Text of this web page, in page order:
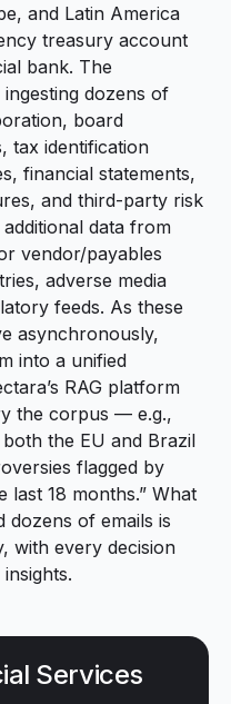
and Latin America
treasury account
bank. The
dozens of
board
tax identification
financial statements,
and third-party risk
data from
vendor/payables
adverse media
feeds. As these
asynchronously,
into a unified
RAG platform
the corpus — e.g.,
the EU and Brazil
flagged by
18 months.” What
dozens of emails is
with every decision
Services